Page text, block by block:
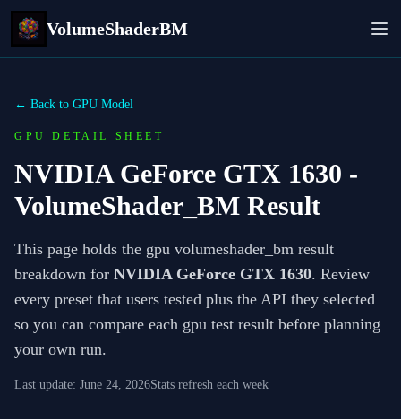
VolumeShaderBM
← Back to GPU Model
GPU DETAIL SHEET
NVIDIA GeForce GTX 1630 -
VolumeShader_BM Result
This page holds the gpu volumeshader_bm result
breakdown for NVIDIA GeForce GTX 1630. Review
every preset that users tested plus the API they selected
so you can compare each gpu test result before planning
your own run.
Last update: June 24, 2026Stats refresh each week